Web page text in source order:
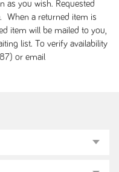
as you wish. Requested
When a returned item is
item will be mailed to you,
list. To verify availability
or email